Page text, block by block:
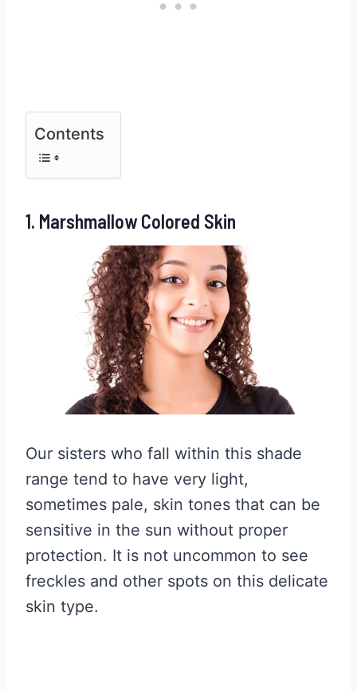
Contents
1. Marshmallow Colored Skin
Our sisters who fall within this shade
range tend to have very light,
sometimes pale, skin tones that can be
sensitive in the sun without proper
protection. It is not uncommon to see
freckles and other spots on this delicate
skin type.